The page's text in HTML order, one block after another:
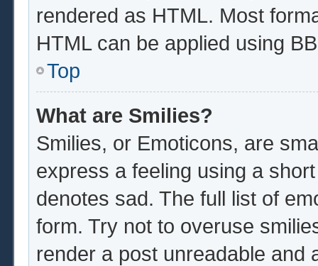
rendered as HTML. Most
HTML can be applied using
Top
What are Smilies?
Smilies, or Emoticons, are
express a feeling using a
denotes sad. The full list of
form. Try not to overuse
render a post unreadable and